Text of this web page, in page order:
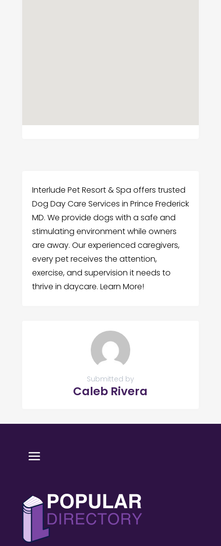
Interlude Pet Resort & Spa offers trusted
Dog Day Care Services in Prince Frederick
MD. We provide dogs with a safe and
stimulating environment while owners
are away. Our experienced caregivers,
every pet receives the attention,
exercise, and supervision it needs to
thrive in daycare. Learn More!
Submitted by
Caleb Rivera